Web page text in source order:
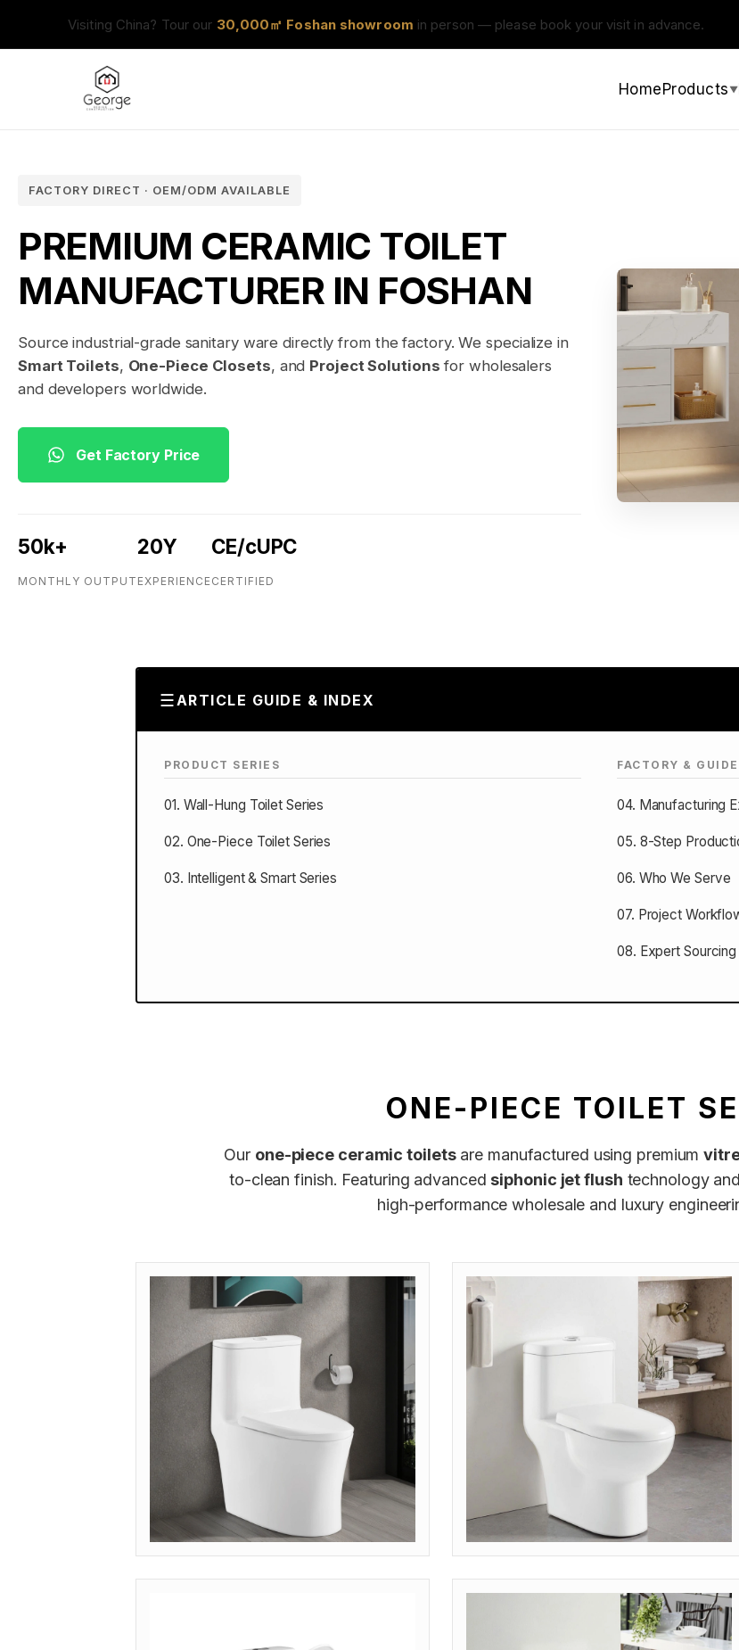
Visiting China? Tour our 30,000㎡ Foshan showroom in person — please book your visit in advance.
Home Products ▼
FACTORY DIRECT · OEM/ODM AVAILABLE
PREMIUM CERAMIC TOILET
MANUFACTURER IN FOSHAN
Source industrial-grade sanitary ware directly from the factory. We specialize in
Smart Toilets, One-Piece Closets, and Project Solutions for wholesalers
and developers worldwide.
Get Factory Price
50k+
MONTHLY OUTPUT
20Y
EXPERIENCE
CE/cUPC
CERTIFIED
ARTICLE GUIDE & INDEX
PRODUCT SERIES
01. Wall-Hung Toilet Series
02. One-Piece Toilet Series
03. Intelligent & Smart Series
FACTORY & GUIDE
04. Manufacturing
05. 8-Step
06. Who We Serve
07. Project
08. Expert Sourcing
ONE-PIECE TOILET
Our one-piece ceramic toiletsare manufactured using premium
to-clean finish. Featuring advanced siphonic jet flush technology
high-performance wholesale and luxury